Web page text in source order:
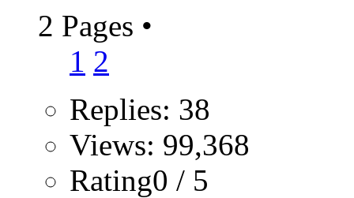
2 Pages •
1 2
Replies: 38
Views: 99,368
Rating0 / 5